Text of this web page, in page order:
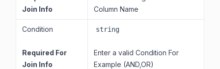
Join Info
Column Name
Condition
Required For
Join Info
string
Enter a valid Condition For
Example (AND,OR)